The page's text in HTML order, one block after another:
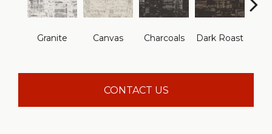
Granite Canvas Charcoals Dark Roast
CONTACT US